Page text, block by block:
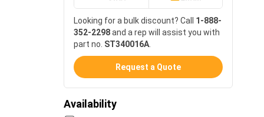
Looking for a bulk discount? Call 1-888-
352-2298and a rep will assist you with
part no. ST340016A
Request a Quote
Availability